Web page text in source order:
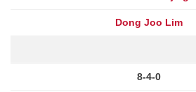
Dong Joo Lim
8-4-0